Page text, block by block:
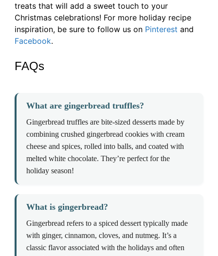
treats that will add a sweet touch to your
Christmas celebrations! For more holiday recipe
inspiration, be sure to follow us on Pinterest and
Facebook.
FAQs
What are gingerbread truffles?
Gingerbread truffles are bite-sized desserts made by
combining crushed gingerbread cookies with cream
cheese and spices, rolled into balls, and coated with
melted white chocolate. They’re perfect for the
holiday season!
What is gingerbread?
Gingerbread refers to a spiced dessert typically made
with ginger, cinnamon, cloves, and nutmeg. It’s a
classic flavor associated with the holidays and often